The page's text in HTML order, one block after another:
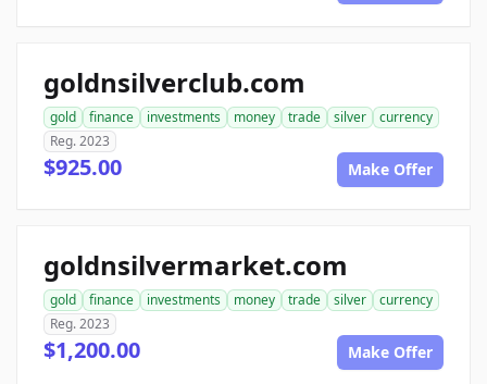
goldnsilverclub.com
gold finance investments money trade silver
currency
Reg. 2023
$925.00 Make Offer
goldnsilvermarket.com
gold finance investments money trade silver
currency
Reg. 2023
$1,200.00 Make Offer